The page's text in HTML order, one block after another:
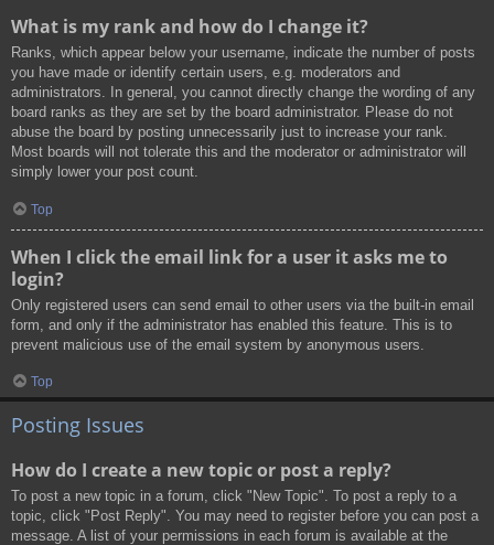
What is my rank and how do I change it?
Ranks, which appear below your username, indicate the number of posts
you have made or identify certain users, e.g. moderators and
administrators. In general, you cannot directly change the wording of any
board ranks as they are set by the board administrator. Please do not
abuse the board by posting unnecessarily just to increase your rank.
Most boards will not tolerate this and the moderator or administrator will
simply lower your post count.
Top
When I click the email link for a user it asks me to
login?
Only registered users can send email to other users via the built-in email
form, and only if the administrator has enabled this feature. This is to
prevent malicious use of the email system by anonymous users.
Top
Posting Issues
How do I create a new topic or post a reply?
To post a new topic in a forum, click "New Topic". To post a reply to a
topic, click "Post Reply". You may need to register before you can post a
message. A list of your permissions in each forum is available at the